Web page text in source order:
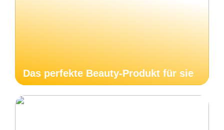
Das perfekte Beauty-Produkt für sie